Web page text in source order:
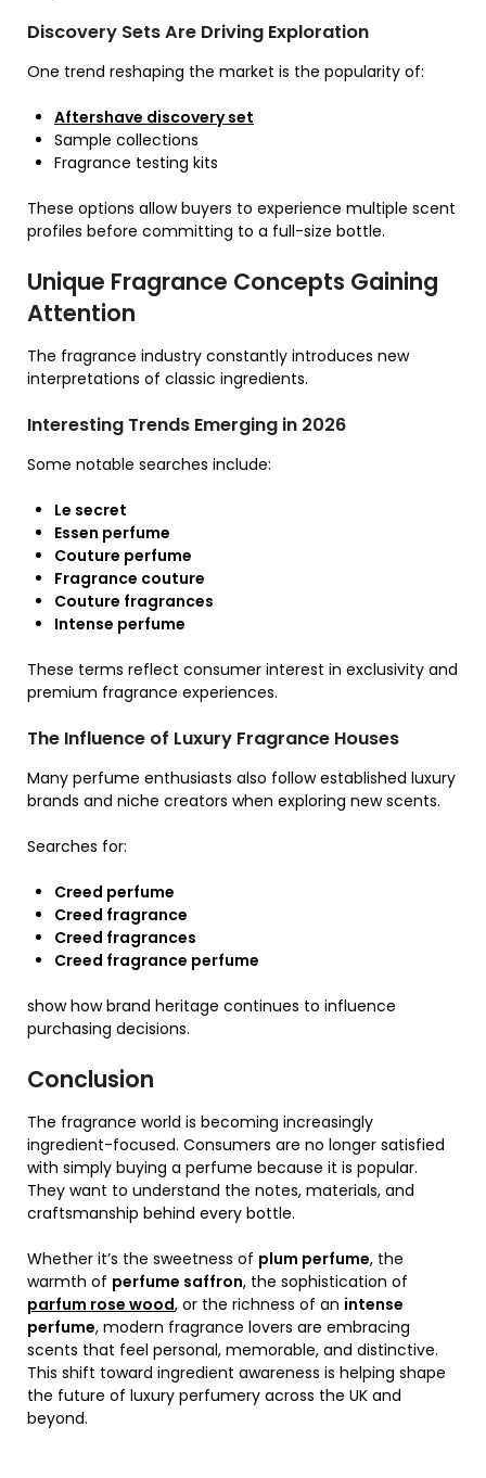
Discovery Sets Are Driving Exploration
One trend reshaping the market is the popularity of:
Aftershave discovery set
Sample collections
Fragrance testing kits
These options allow buyers to experience multiple scent
profiles before committing to a full-size bottle.
Unique Fragrance Concepts Gaining
Attention
The fragrance industry constantly introduces new
interpretations of classic ingredients.
Interesting Trends Emerging in 2026
Some notable searches include:
Le secret
Essen perfume
Couture perfume
Fragrance couture
Couture fragrances
Intense perfume
These terms reflect consumer interest in exclusivity and
premium fragrance experiences.
The Influence of Luxury Fragrance Houses
Many perfume enthusiasts also follow established luxury
brands and niche creators when exploring new scents.
Searches for:
Creed perfume
Creed fragrance
Creed fragrances
Creed fragrance perfume
show how brand heritage continues to influence
purchasing decisions.
Conclusion
The fragrance world is becoming increasingly
ingredient-focused. Consumers are no longer satisfied
with simply buying a perfume because it is popular.
They want to understand the notes, materials, and
craftsmanship behind every bottle.
Whether it’s the sweetness of plum perfume, the
warmth of perfume saffron, the sophistication of
parfum rose wood, or the richness of an intense
perfume, modern fragrance lovers are embracing
scents that feel personal, memorable, and distinctive.
This shift toward ingredient awareness is helping shape
the future of luxury perfumery across the UK and
beyond.